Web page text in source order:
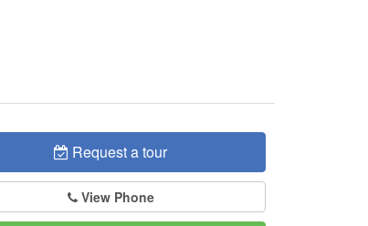
Request a tour
View Phone